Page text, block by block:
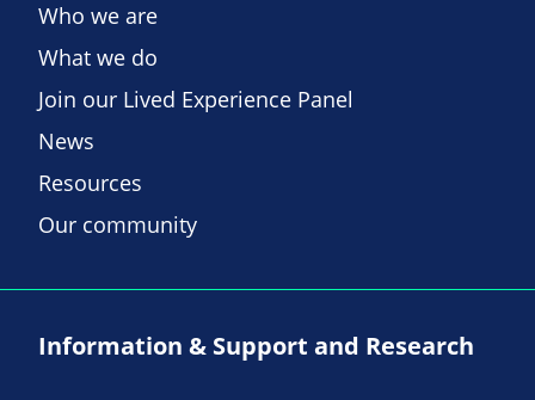
Who we are
What we do
Join our Lived Experience Panel
News
Resources
Our community
Information & Support and Research